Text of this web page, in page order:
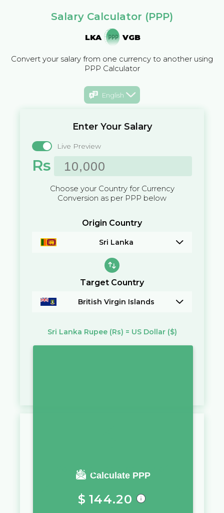
Salary Calculator (PPP)
LKA VGB
Convert your salary from one currency to another using
PPP Calculator
English
Enter Your Salary
Live Preview
Rs
Choose your Country for Currency
Conversion as per PPP below
Origin Country
Sri Lanka
Target Country
British Virgin Islands
Sri Lanka Rupee (Rs) = US Dollar ($)
Calculate PPP
You require a salary of
$ 144.20